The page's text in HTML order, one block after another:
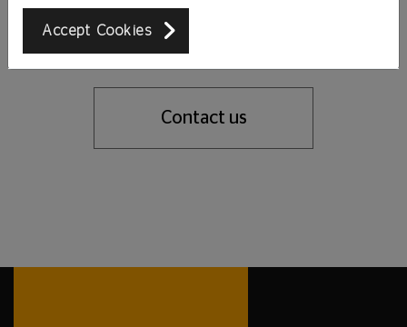
We are happy to answer all your questions and
support you with our tyre expertise.
Contact us
Accept Cookies